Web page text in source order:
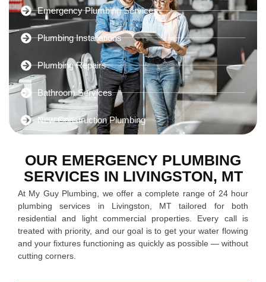
Emergency Plumbing Services
Plumbing Installations
Plumbing Repairs
Bathroom Services
New Construction Plumbing
OUR EMERGENCY PLUMBING
SERVICES IN LIVINGSTON, MT
At My Guy Plumbing, we offer a complete range of 24 hour
plumbing services in Livingston, MT tailored for both
residential and light commercial properties. Every call is
treated with priority, and our goal is to get your water flowing
and your fixtures functioning as quickly as possible — without
cutting corners.